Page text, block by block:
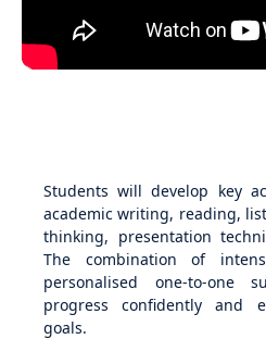
Students will develop key
academic writing, reading,
thinking, presentation
The combination of
personalised one-to-one
progress confidently and
goals.